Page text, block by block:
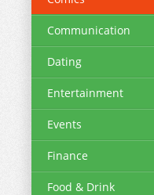
Communication
Dating
Entertainment
Events
Finance
Food & Drink